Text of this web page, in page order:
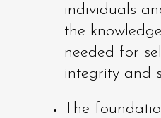
individuals
the
needed for
integrity and
The